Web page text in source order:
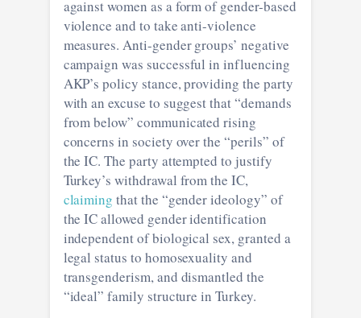
against women as a form of gender-based
violence and to take anti-violence
measures. Anti-gender groups’ negative
campaign was successful in influencing
AKP’s policy stance, providing the party
with an excuse to suggest that “demands
from below” communicated rising
concerns in society over the “perils” of
the IC. The party attempted to justify
Turkey’s withdrawal from the IC,
claiming that the “gender ideology” of
the IC allowed gender identification
independent of biological sex, granted a
legal status to homosexuality and
transgenderism, and dismantled the
“ideal” family structure in Turkey.